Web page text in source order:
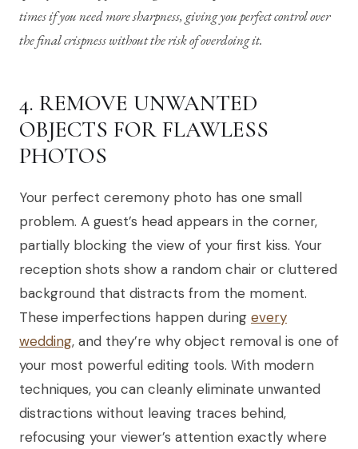
times if you need more sharpness, giving you perfect control over
the final crispness without the risk of overdoing it.
4. REMOVE UNWANTED
OBJECTS FOR FLAWLESS
PHOTOS
Your perfect ceremony photo has one small
problem. A guest’s head appears in the corner,
partially blocking the view of your first kiss. Your
reception shots show a random chair or cluttered
background that distracts from the moment.
These imperfections happen during every
wedding, and they’re why object removal is one of
your most powerful editing tools. With modern
techniques, you can cleanly eliminate unwanted
distractions without leaving traces behind,
refocusing your viewer’s attention exactly where